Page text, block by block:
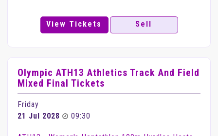
View Tickets Sell
Olympic ATH13 Athletics Track And Field
Mixed Final Tickets
Friday
21 Jul 2028
09:30